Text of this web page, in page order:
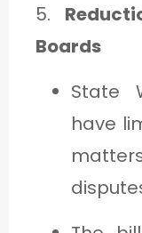
5.
Boards
State
have